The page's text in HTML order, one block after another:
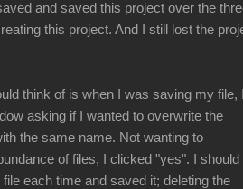
and saved this project over the
this project. And I still lost the
think of is when I was saving my file,
asking if I wanted to overwrite the
the same name. Not wanting to
of files, I clicked "yes". I should
each time and saved it; deleting the